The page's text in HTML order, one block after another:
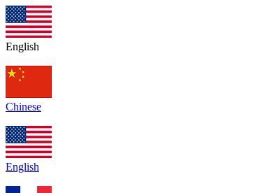
English
Chinese
English